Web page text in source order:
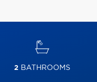
2BATHROOMS